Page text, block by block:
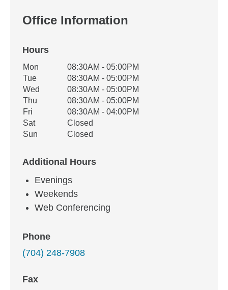
Office Information
Hours
Office Hours
Weekday Availability
Mon
08:30AM - 05:00PM
Tue
08:30AM - 05:00PM
Wed
08:30AM - 05:00PM
Thu
08:30AM - 05:00PM
Fri
08:30AM - 04:00PM
Sat
Closed
Sun
Closed
Additional Hours
Evenings
Weekends
Web Conferencing
Phone
(704) 248-7908
Fax